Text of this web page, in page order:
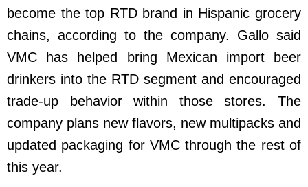
become the top RTD brand in Hispanic grocery
chains, according to the company. Gallo said
VMC has helped bring Mexican import beer
drinkers into the RTD segment and encouraged
trade-up behavior within those stores. The
company plans new flavors, new multipacks and
updated packaging for VMC through the rest of
this year.